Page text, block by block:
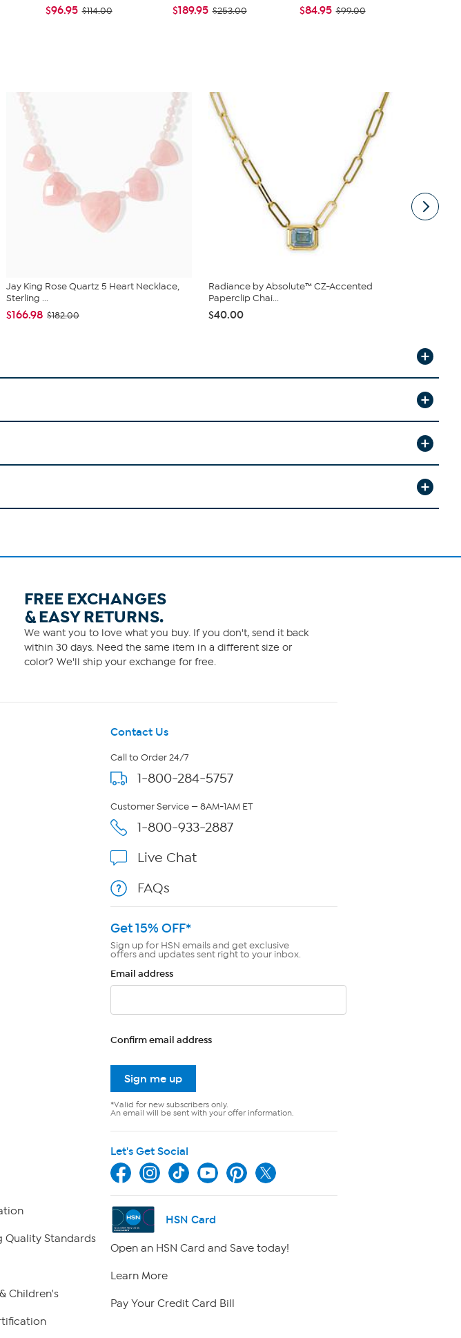
$96.95 $114.00 $189.95 $253.00 $84.95 $99.00
Jay King Rose Quartz 5 Heart Necklace,
Sterling ...
$166.98 $182.00
Radiance by Absolute™ CZ-Accented
Paperclip Chai...
$40.00
FREE EXCHANGES
& EASY RETURNS.
We want you to love what you buy. If you don't, send it back
within 30 days. Need the same item in a different size or
color? We'll ship your exchange for free.
Quality Standards
Children's
Contact Us
Call to Order 24/7
1-800-284-5757
Customer Service — 8AM-1AM ET
1-800-933-2887
Live Chat
FAQs
Get 15% OFF*
Sign up for HSN emails and get exclusive
offers and updates sent right to your inbox.
Email address
Confirm email address
Sign me up
*Valid for new subscribers only.
An email will be sent with your offer information.
Let's Get Social
HSN Card
Open an HSN Card and Save today!
Learn More
Pay Your Credit Card Bill